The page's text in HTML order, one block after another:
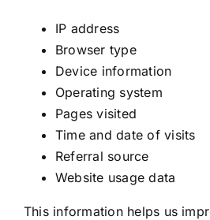
IP address
Browser type
Device information
Operating system
Pages visited
Time and date of visits
Referral source
Website usage data
This information helps us